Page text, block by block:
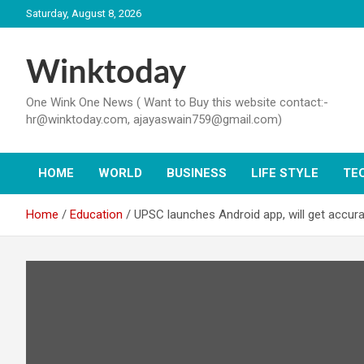
to
Saturday, August 8, 2026
Winktoday
One Wink One News ( Want to Buy this website contact:-
hr@winktoday.com, ajayaswain759@gmail.com)
HOME WORLD BUSINESS LIFE STYLE
Home Education UPSC launches Android app, will get